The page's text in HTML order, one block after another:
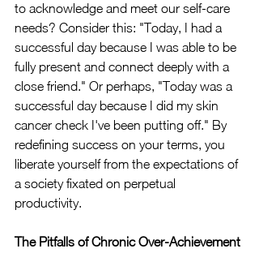
to acknowledge and meet our self-care
needs? Consider this: "Today, I had a
successful day because I was able to be
fully present and connect deeply with a
close friend." Or perhaps, "Today was a
successful day because I did my skin
cancer check I've been putting off." By
redefining success on your terms, you
liberate yourself from the expectations of
a society fixated on perpetual
productivity.
The Pitfalls of Chronic Over-Achievement